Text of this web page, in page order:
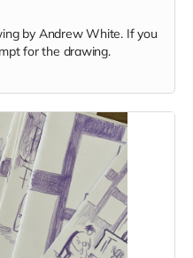
by Andrew White. If you
for the drawing.